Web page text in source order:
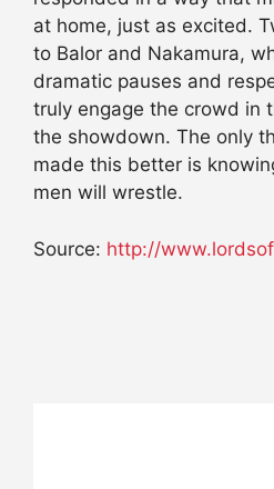
at home, just as excited.
to Balor and Nakamura,
dramatic pauses and
truly engage the crowd in
the showdown. The only
made this better is
men will wrestle.
Source: http://